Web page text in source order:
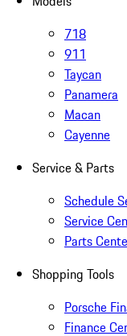
718
911
Taycan
Panamera
Macan
Cayenne
Service & Parts
Schedule
Service
Parts
Shopping Tools
Porsche
Finance